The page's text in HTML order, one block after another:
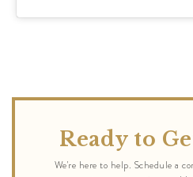
Ready to